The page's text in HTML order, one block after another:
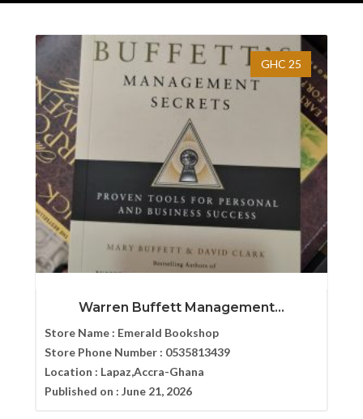
GHC 25
Warren Buffett Management...
Store Name : Emerald Bookshop
Store Phone Number : 0535813439
Location : Lapaz,Accra-Ghana
Published on : June 21, 2026